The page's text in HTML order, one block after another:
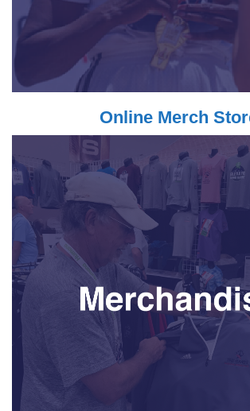
Online Merch